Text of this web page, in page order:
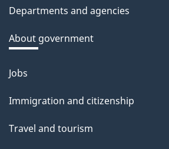
k
a
b
o
t
t
Departments and agencies
About government
Themes
topics
Jobs
Immigration and citizenship
Travel and tourism